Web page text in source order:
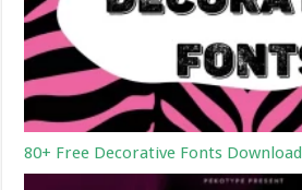
80+ Free Decorative Fonts Download